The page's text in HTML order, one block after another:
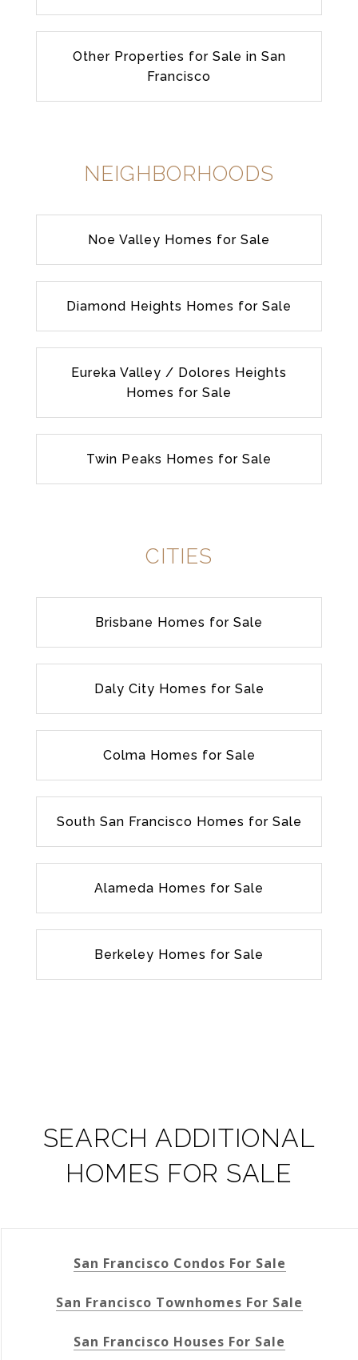
Other Properties for Sale in San
Francisco
NEIGHBORHOODS
Noe Valley Homes for Sale
Diamond Heights Homes for Sale
Eureka Valley / Dolores Heights
Homes for Sale
Twin Peaks Homes for Sale
CITIES
Brisbane Homes for Sale
Daly City Homes for Sale
Colma Homes for Sale
South San Francisco Homes for Sale
Alameda Homes for Sale
Berkeley Homes for Sale
SEARCH ADDITIONAL
HOMES FOR SALE
San Francisco Condos For Sale
San Francisco Townhomes For Sale
San Francisco Houses For Sale